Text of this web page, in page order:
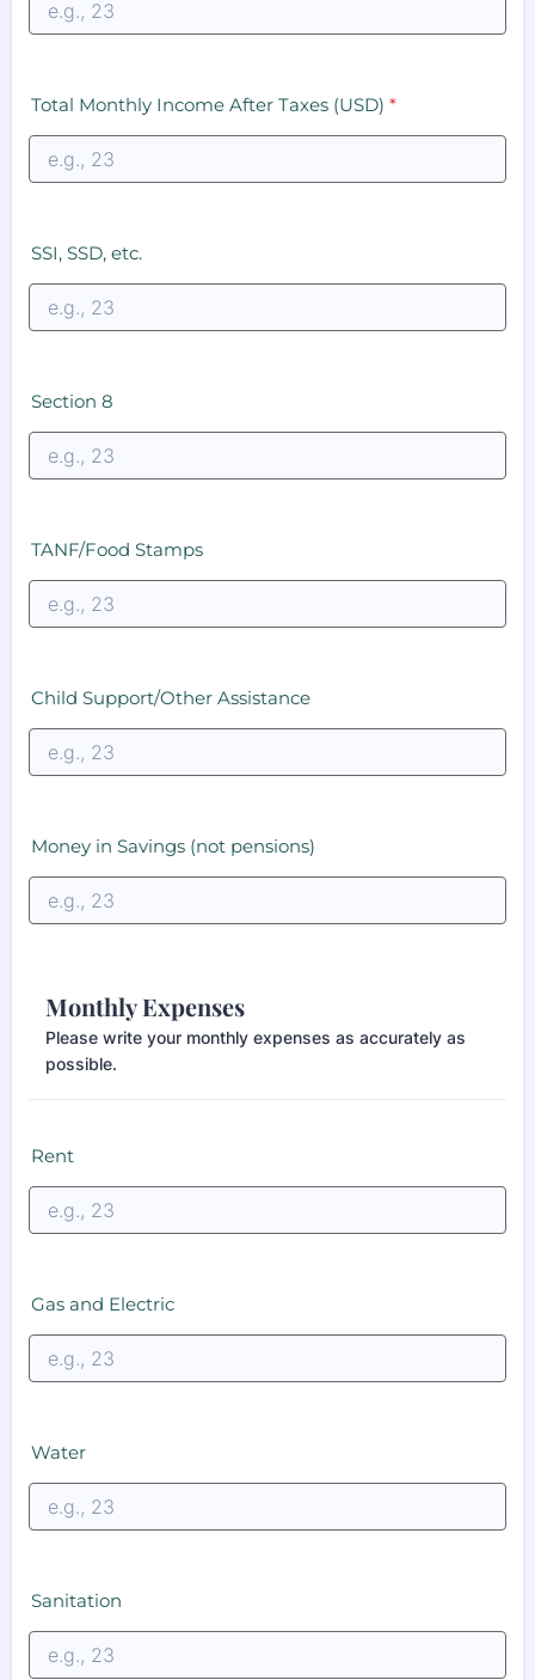
Total Monthly Income After Taxes (USD) *
SSI, SSD, etc.
Section 8
TANF/Food Stamps
Child Support/Other Assistance
Money in Savings (not pensions)
Monthly Expenses
Please write your monthly expenses as accurately as
possible.
Rent
Gas and Electric
Water
Sanitation